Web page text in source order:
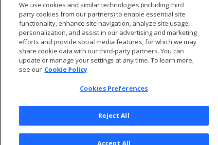
© 2026 Open Text Corporation All Rights Reserved
Privacy Policy
We use cookies and similar technologies (including third
party cookies from our partners) to enable essential site
functionality, enhance site navigation, analyze site usage,
personalization, and assist in our advertising and marketing
efforts and provide social media features, for which we may
share cookie data with our third-party partners. You can
update or manage your settings at any time. To learn more,
see our Cookie Policy
Cookies Preferences
Reject All
Accept All